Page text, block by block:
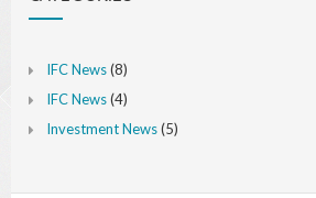
IFC News(8)
IFC News(4)
Investment News(5)